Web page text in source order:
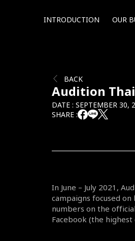
INTRODUCTION OUR
BACK
Audition
DATE : SEPTEMBER 30,
SHARE :
In June – July 2021,
campaigns focused
numbers on the
Facebook (the highest